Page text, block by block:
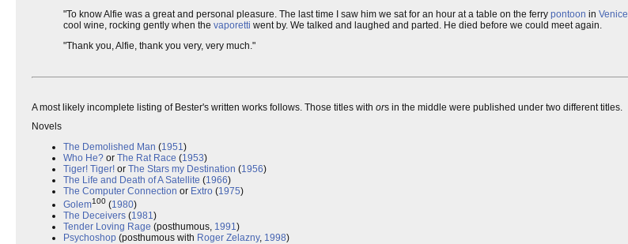
"To know Alfie was a great and personal pleasure. The last time I saw him we sat for an hour at a table on the ferry pontoon in Venice
cool wine, rocking gently when the vaporetti went by. We talked and laughed and parted. He died before we could meet again.
"Thank you, Alfie, thank you very, very much."
A most likely incomplete listing of Bester's written works follows. Those titles with ors in the middle were published under two different titles.
Novels
The Demolished Man (1951)
Who He? or The Rat Race (1953)
Tiger! Tiger! or The Stars my Destination (1956)
The Life and Death of A Satellite (1966)
The Computer Connection or Extro (1975)
Golem100 (1980)
The Deceivers (1981)
Tender Loving Rage (posthumous, 1991)
Psychoshop (posthumous with Roger Zelazny, 1998)